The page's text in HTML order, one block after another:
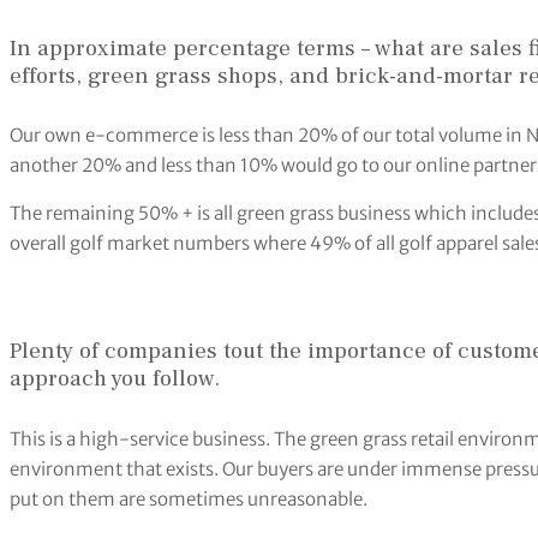
In approximate percentage terms – what are
efforts, green grass shops, and brick-and-mortar
Our own e-commerce is less than 20% of our total volume
another 20% and less than 10% would go to our online
The remaining 50% + is all green grass business which
overall golf market numbers where 49% of all golf apparel
Plenty of companies tout the importance of
approach you follow.
This is a high-service business. The green grass retail
environment that exists. Our buyers are under immense
put on them are sometimes unreasonable.